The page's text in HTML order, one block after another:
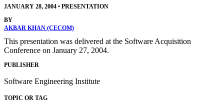
JANUARY 28, 2004 • PRESENTATION
BY
AKBAR KHAN (CECOM)
This presentation was delivered at the Software Acquisition
Conference on January 27, 2004.
PUBLISHER
Software Engineering Institute
TOPIC OR TAG